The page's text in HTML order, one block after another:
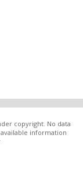
copyright. No data
information